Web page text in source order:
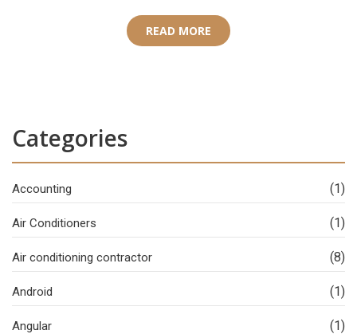
READ MORE
Categories
Accounting (1)
Air Conditioners (1)
Air conditioning contractor (8)
Android (1)
Angular (1)